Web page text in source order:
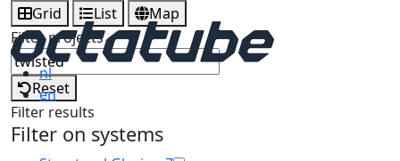
nl
en
Grid List
Map
Filter projects
Reset
Filter results
Filter on systems